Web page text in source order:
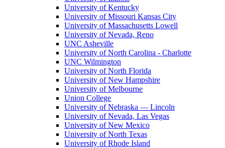
University of Kentucky
University of Missouri Kansas City
University of Massachusetts Lowell
University of Nevada, Reno
UNC Asheville
University of North Carolina - Charlotte
UNC Wilmington
University of North Florida
University of New Hampshire
University of Melbourne
Union College
University of Nebraska — Lincoln
University of Nevada, Las Vegas
University of New Mexico
University of North Texas
University of Rhode Island